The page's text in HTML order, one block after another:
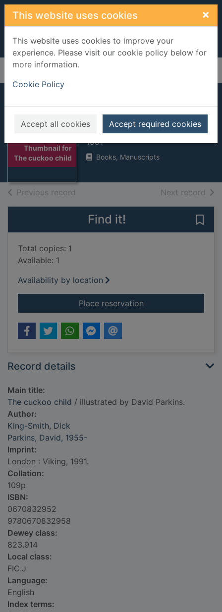
Skip to main content
This website uses cookies ×
This website uses cookies to improve your
experience. Please visit our cookie policy below for
more information.
Cookie Policy
Accept all cookies Accept required cookies
Home Full display
Thumbnail for
The cuckoo child
The cuckoo child
King-Smith, Dick
1991
Books, Manuscripts
Previous record Next record of
Find it!
Total copies: 1
Available: 1
Availability by location
Place reservationfor The cuckoo child
Record details
Main title:
The cuckoo child / illustrated by David Parkins.
Author:
King-Smith, Dick
Parkins, David, 1955-
Imprint:
London : Viking, 1991.
Collation:
109p
ISBN:
0670832952
9780670832958
Dewey class:
823.914
Local class:
FIC.J
Language:
English
Index terms: